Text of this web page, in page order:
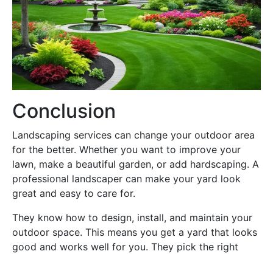
Conclusion
Landscaping services can change your outdoor area
for the better. Whether you want to improve your
lawn, make a beautiful garden, or add hardscaping. A
professional landscaper can make your yard look
great and easy to care for.
They know how to design, install, and maintain your
outdoor space. This means you get a yard that looks
good and works well for you. They pick the right